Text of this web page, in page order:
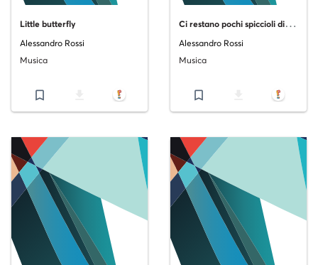
Little butterfly
Alessandro Rossi
Musica
bookmark_border
C
i restano pochi spiccioli di mattina
Alessandro Rossi
Musica
bookmark_border